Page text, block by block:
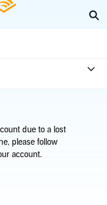
due to a lost
please follow
account.